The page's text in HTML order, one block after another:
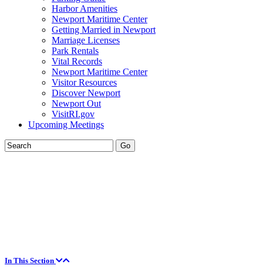
Harbor Amenities
Newport Maritime Center
Getting Married in Newport
Marriage Licenses
Park Rentals
Vital Records
Newport Maritime Center
Visitor Resources
Discover Newport
Newport Out
VisitRI.gov
Upcoming Meetings
In This Section